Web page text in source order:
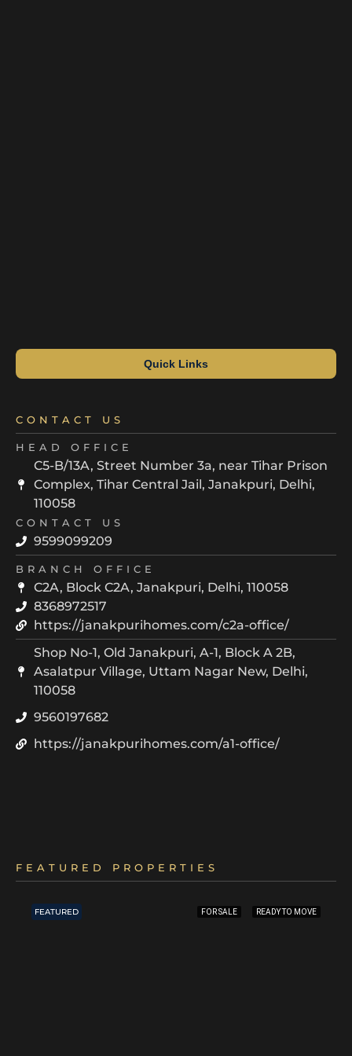
Quick Links
CONTACT US
HEAD OFFICE
C5-B/13A, Street Number 3a, near Tihar Prison
Complex, Tihar Central Jail, Janakpuri, Delhi,
110058
CONTACT US
9599099209
BRANCH OFFICE
C2A, Block C2A, Janakpuri, Delhi, 110058
8368972517
https://janakpurihomes.com/c2a-office/
Shop No-1, Old Janakpuri, A-1, Block A 2B,
Asalatpur Village, Uttam Nagar New, Delhi,
110058
9560197682
https://janakpurihomes.com/a1-office/
FEATURED PROPERTIES
FEATURED FOR SALE READY TO MOVE